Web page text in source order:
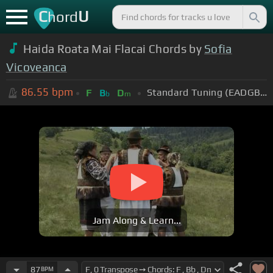
ChordU
Haida Roata Mai Flacai Chords by Sofia
Vicoveanca
86.55 bpm F Bb Dm Standard Tuning (EADGBE)
Jam Along & Learn...
87BPM